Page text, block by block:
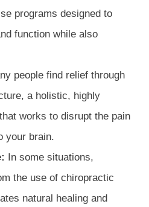
programs designed to
function while also
people find relief through
a holistic, highly
works to disrupt the pain
your brain.
In some situations,
the use of chiropractic
natural healing and